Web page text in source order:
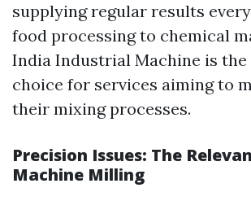
supplying regular results
food processing to chemical
India Industrial Machine is
choice for services aiming to
their mixing processes.
Precision Issues: The
Machine Milling